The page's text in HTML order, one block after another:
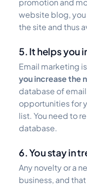
promotion and
website blog,
the site and thus
5. It helps you
Email marketing
you increase the
database of
opportunities for
list. You need to
database.
6. You stay in
Any novelty or a
business, and